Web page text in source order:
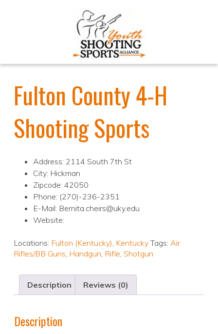
Fulton County 4-H
Shooting Sports
Address: 2114 South 7th St
City: Hickman
Zipcode: 42050
Phone: (270)-236-2351
E-Mail: Bernita.cheirs@uky.edu
Website:
Locations: Fulton (Kentucky), Kentucky Tags: Air
Rifles/BB Guns, Handgun, Rifle, Shotgun
Description Reviews (0)
Description